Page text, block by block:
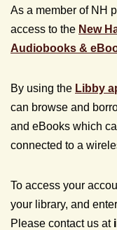
As a member of NH
access to the New
Audiobooks &
By using the Libby
can browse and
and eBooks which
connected to a
To access your
your library, and
Please contact us at